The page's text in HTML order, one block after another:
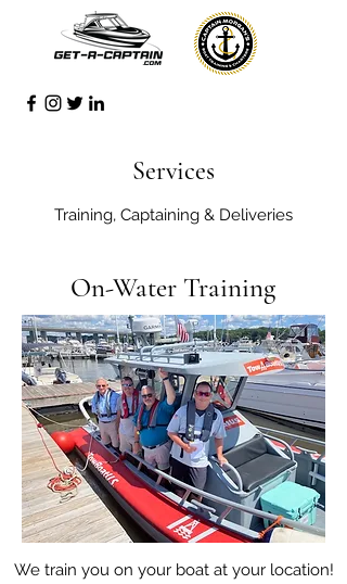
Services
Training, Captaining & Deliveries
On-Water Training
We train you on your boat at your location!